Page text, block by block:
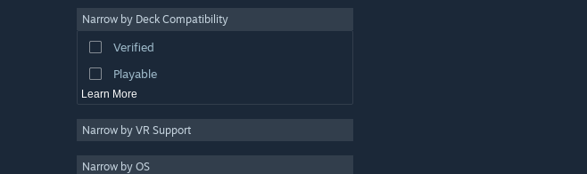
Sports
Video Production
Narrow by Deck Compatibility
Verified
Playable
Learn More
Narrow by VR Support
Narrow by OS